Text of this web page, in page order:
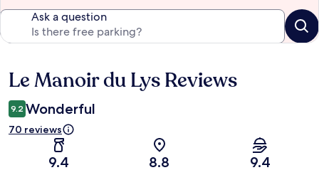
Ask a question
Reviews
Le Manoir du Lys Reviews
9.2 Wonderful
70 reviews
9.4 8.8 9.4